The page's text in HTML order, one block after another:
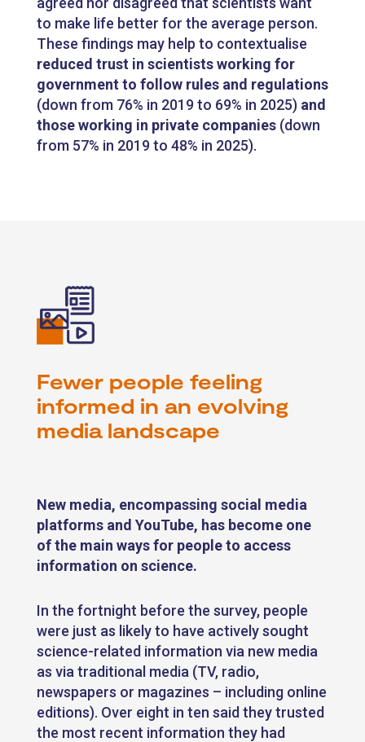
to make life better for the average person.
These findings may help to contextualise
reduced trust in scientists working for
government to follow rules and regulations
(down from 76% in 2019 to 69% in 2025) and
those working in private companies(down
from 57% in 2019 to 48% in 2025).
Fewer people feeling
informed in an evolving
media landscape
New media, encompassing social media
platforms and YouTube, has become one
of the main ways for people to access
information on science.
In the fortnight before the survey, people
were just as likely to have actively sought
science-related information via new media
as via traditional media (TV, radio,
newspapers or magazines – including online
editions). Over eight in ten said they trusted
the most recent information they had